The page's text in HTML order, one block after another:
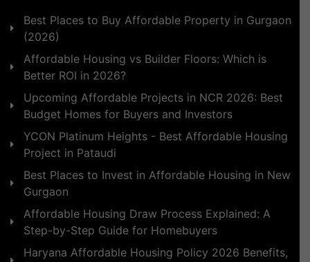
Best Places to Buy Affordable Property in Gurgaon
(2026)
Affordable Housing vs Builder Floors: Which is
Better ROI in 2026?
Upcoming Affordable Projects in NCR 2026: Best
Budget Homes for Buyers and Investors
YCON Platinum Heights - Best Affordable Housing
Project in Pataudi
Best Places to Invest in Affordable Housing in New
Gurgaon
Affordable Housing Draw Process Explained: A
Step-by-Step Guide for Homebuyers
Haryana Affordable Housing Policy 2026 Benefits,